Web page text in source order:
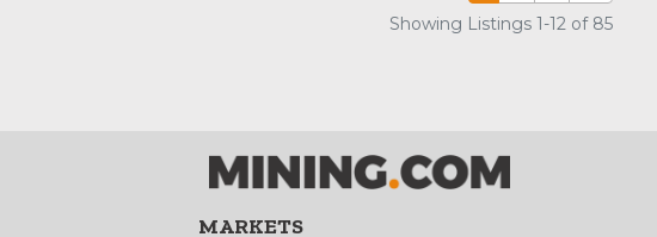
Showing Listings 1-12 of 85
MARKETS